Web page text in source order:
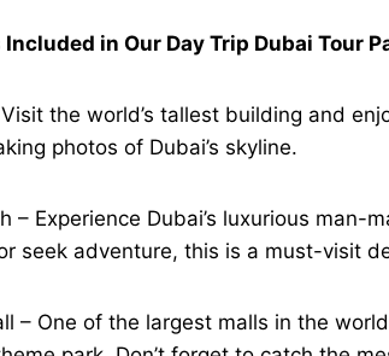
in Our Day Trip Dubai Tour
the world’s tallest building and
photos of Dubai’s skyline.
– Experience Dubai’s luxurious
seek adventure, this is a must-visit
– One of the largest malls in the